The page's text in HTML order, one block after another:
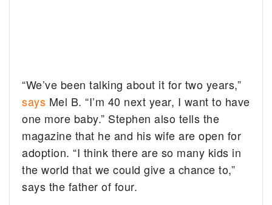
“We’ve been talking about it for two years,”
says Mel B. “I’m 40 next year, I want to have
one more baby.” Stephen also tells the
magazine that he and his wife are open for
adoption. “I think there are so many kids in
the world that we could give a chance to,”
says the father of four.